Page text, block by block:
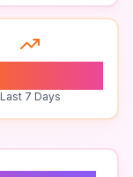
Last 7 Days